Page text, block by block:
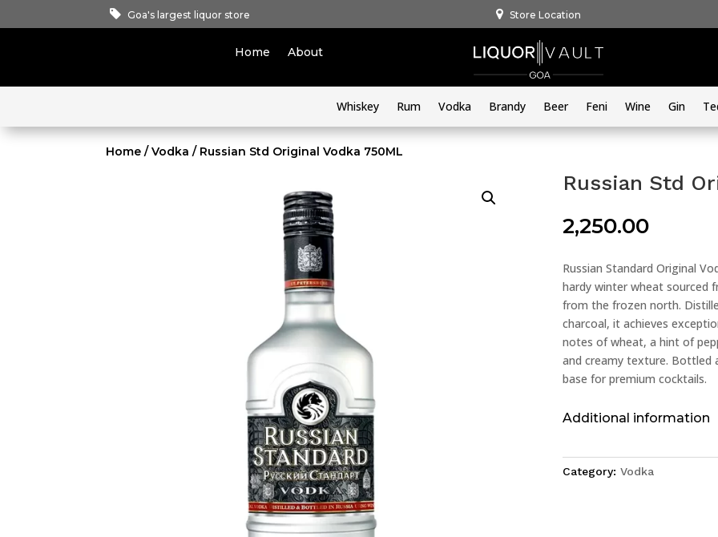
Goa's largest liquor store Store Location
Home About
Whiskey Rum Vodka Brandy Beer Feni Wine Gin
Home /Vodka / Russian Std Original Vodka 750ML
Russian Std
2,250.00
Russian Standard Original
hardy winter wheat sourced
from the frozen north.
charcoal, it achieves
notes of wheat, a hint of
and creamy texture. Bottled
base for premium cocktails.
Additional information
Category: Vodka